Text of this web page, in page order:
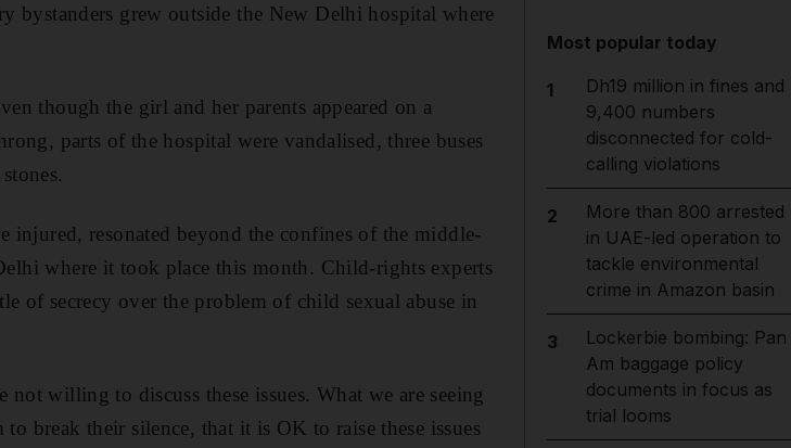
bystanders grew outside the New Delhi hospital where
though the girl and her parents appeared on a
parts of the hospital were vandalised, three buses
injured, resonated beyond the confines of the middle-
where it took place this month. Child-rights experts
of secrecy over the problem of child sexual abuse in
willing to discuss these issues. What we are seeing
break their silence, that it is OK to raise these issues
Most popular today
1
Dh19 million in fines and
9,400 numbers
disconnected for cold-
calling violations
2
More than 800 arrested
in UAE-led operation to
tackle environmental
crime in Amazon basin
3
Lockerbie bombing: Pan
Am baggage policy
documents in focus as
trial looms